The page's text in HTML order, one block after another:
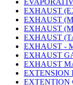
EXHAUST
EXHAUST
EXHAUST
EXHAUST
EXHAUST -
EXHAUST
EXHAUST
EXTENSION
EXTENTION